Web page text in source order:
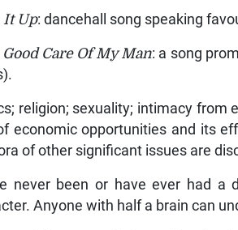
It Up: dancehall song speaking
Good Care Of My Man: a song
religion; sexuality; intimacy from
economic opportunities and its
of other significant issues are
never been or have ever had a
Anyone with half a brain can